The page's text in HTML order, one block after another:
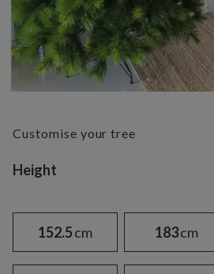
Customise your tree
Variant selection
Height
152.5cm 183cm